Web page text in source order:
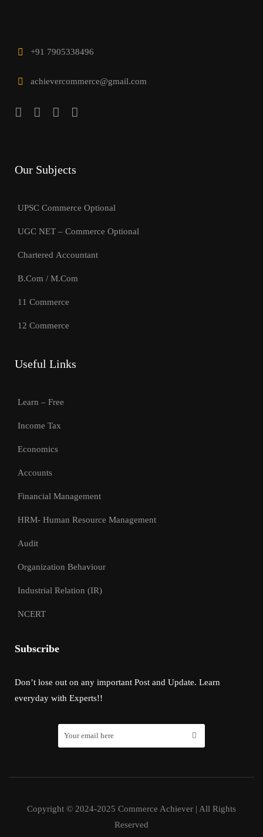
+91 7905338496
achievercommerce@gmail.com
Our Subjects
UPSC Commerce Optional
UGC NET – Commerce Optional
Chartered Accountant
B.Com / M.Com
11 Commerce
12 Commerce
Useful Links
Learn – Free
Income Tax
Economics
Accounts
Financial Management
HRM- Human Resource Management
Audit
Organization Behaviour
Industrial Relation (IR)
NCERT
Subscribe
Don’t lose out on any important Post and Update. Learn
everyday with Experts!!
Copyright © 2024-2025 Commerce Achiever | All Rights
Reserved